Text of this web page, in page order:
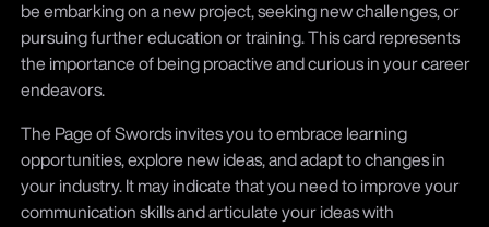
be embarking on a new project, seeking new challenges, or
pursuing further education or training. This card represents
the importance of being proactive and curious in your career
endeavors.
The Page of Swords invites you to embrace learning
opportunities, explore new ideas, and adapt to changes in
your industry. It may indicate that you need to improve your
communication skills and articulate your ideas with